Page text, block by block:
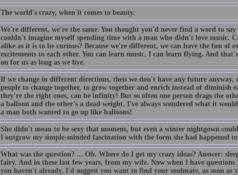
The world's crazy, when it comes to beauty.
We're different, we're the same. You thought you'd never find a word to
couldn't imagine myself spending time with a man who didn't love music.
alike as it is to be curious? Because we're different, we can have the fun of
excitements to each other. You can learn music, I can learn flying. And
on for us as long as we live.
If we change in different directions, then we don't have any future
people to change together, to grow together and enrich instead of diminish
they're the right ones, can be infinity! But so often one person drags the
a balloon and the other's a dead weight. I've always wondered what it
a man both wanted to go up like balloons!
She didn't mean to be sexy that moment, but even a winter nightgown
I outgrow my simple-minded fascination with the form she had happened
What was the question? ... Oh. Where do I get my crazy ideas? Answer:
fairy. And in these last few years, from my wife. Now when I have questions
you haven't already, I'd suggest you want to find your soulmate, as soon as